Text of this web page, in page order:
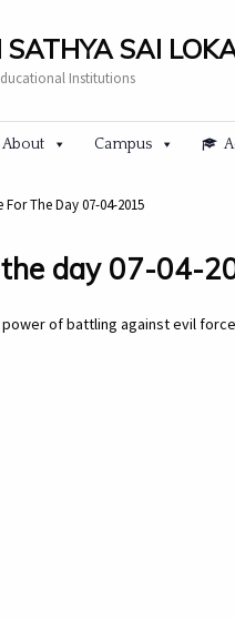
SATHYA SAI
Institutions
About Campus
For The Day 07-04-2015
day 07-04-
power of battling against evil